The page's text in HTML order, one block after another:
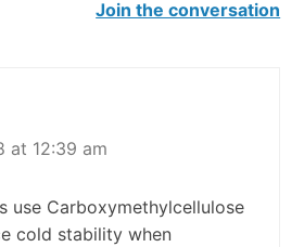
Join the conversation
at 12:39 am
use Carboxymethylcellulose
cold stability when